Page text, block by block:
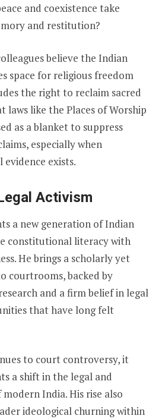
and coexistence take
and restitution?
believe the Indian
space for religious freedom
the right to reclaim sacred
laws like the Places of Worship
as a blanket to suppress
especially when
exists.
Activism
a new generation of Indian
constitutional literacy with
He brings a scholarly yet
courtrooms, backed by
and a firm belief in legal
that have long felt
to court controversy, it
a shift in the legal and
India. His rise also
ideological churning within